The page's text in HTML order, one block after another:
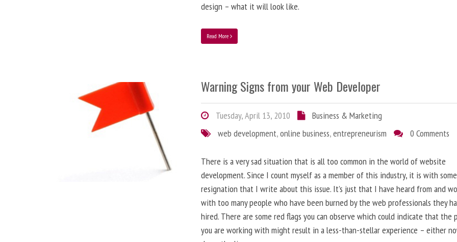
design – what it will look like.
Read More
Warning Signs from your Web Developer
Tuesday, April 13, 2010
Business & Marketing
web development,online business,entrepreneurism 0 Comments
There is a very sad situation that is all too common in the world of website
development. Since I count myself as a member of this industry, it is with some
resignation that I write about this issue. It’s just that I have heard from and
with too many people who have been burned by the web professionals they
hired. There are some red flags you can observe which could indicate that the
you are working with might result in a less-than-stellar experience – either